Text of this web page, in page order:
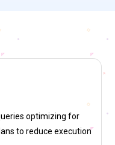
optimizing for
to reduce execution